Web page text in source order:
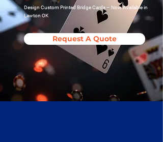
Design Custom Printed Bridge Cards – Now Available in
Lawton OK
Request A Quote